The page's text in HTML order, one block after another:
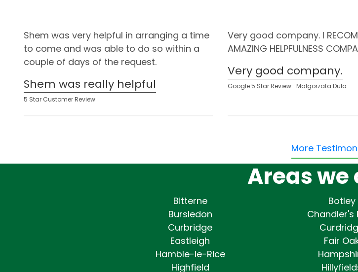
Shem was very helpful in arranging a time
to come and was able to do so within a
couple of days of the request.
Shem was really helpful
5 Star Customer Review
Very good company. I
AMAZING HELPFULNESS
Very good company.
Google 5 Star Review- Malgorzata Dula
More
Areas we
Bitterne Botley
Bursledon
Chandler's
Curbridge
Eastleigh
Fair
Hamble-le-Rice
Highfield